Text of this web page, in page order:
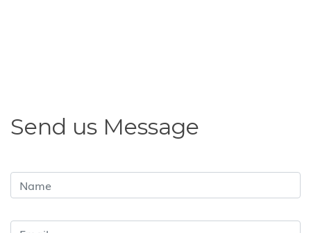
Send us Message